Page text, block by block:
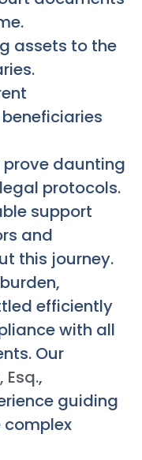
assets to the
prove daunting
protocols.
support
and
this journey.
efficiently
with all
Our
Esq.,
guiding